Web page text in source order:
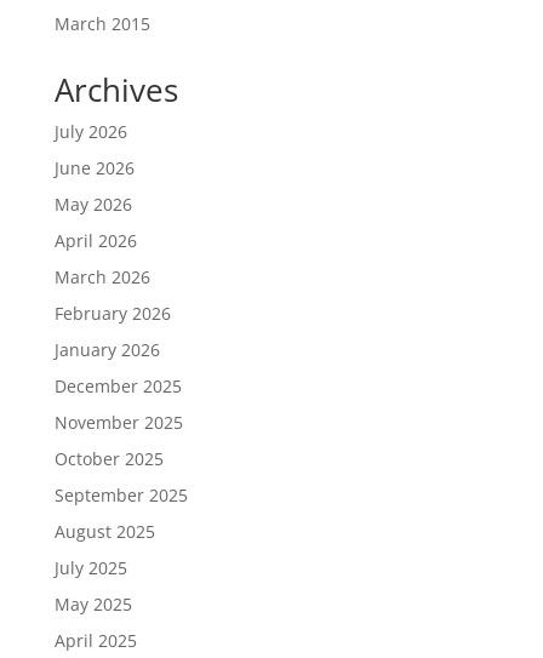
March 2015
Archives
July 2026
June 2026
May 2026
April 2026
March 2026
February 2026
January 2026
December 2025
November 2025
October 2025
September 2025
August 2025
July 2025
May 2025
April 2025